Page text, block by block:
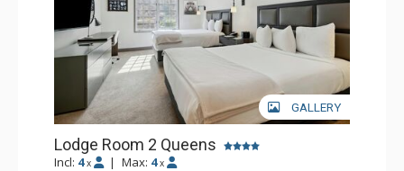
GALLERY
Lodge Room 2 Queens
Incl: 4 x | Max: 4 x